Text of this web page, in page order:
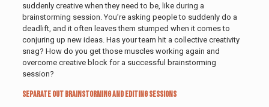
suddenly creative when they need to be, like during a
brainstorming session. You’re asking people to suddenly do a
deadlift, and it often leaves them stumped when it comes to
conjuring up new ideas. Has your team hit a collective creativity
snag? How do you get those muscles working again and
overcome creative block for a successful brainstorming
session?
Separate Out Brainstorming and Editing Sessions